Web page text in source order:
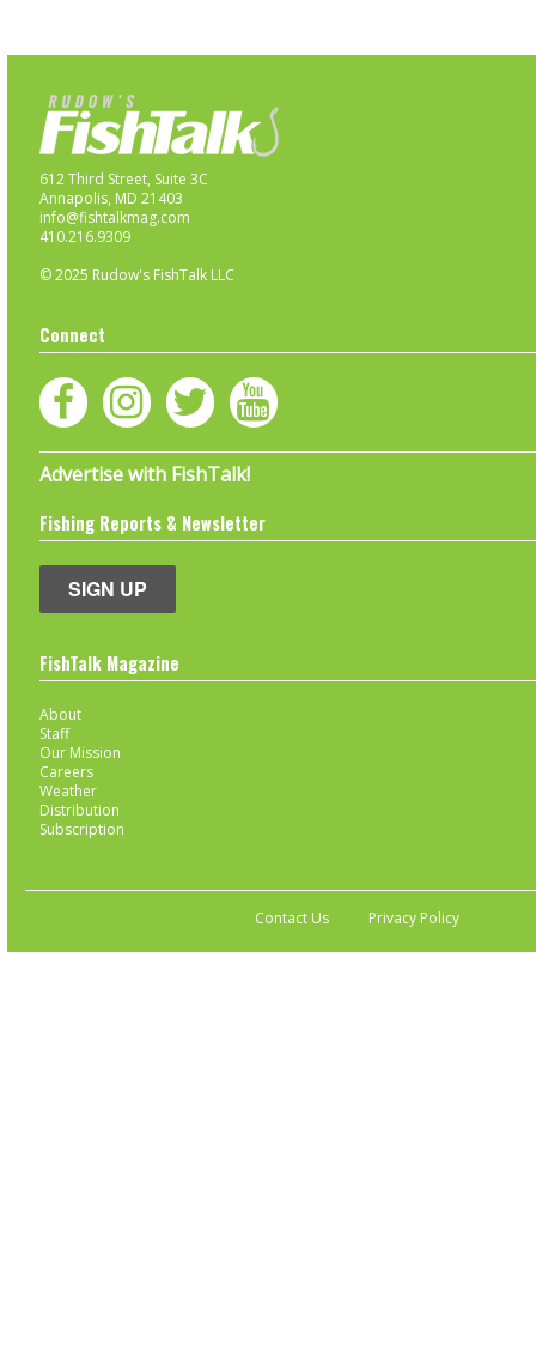
612 Third Street, Suite 3C
Annapolis, MD 21403
info@fishtalkmag.com
410.216.9309
© 2025 Rudow's FishTalk LLC
Connect
Advertise with FishTalk!
Fishing Reports & Newsletter
SIGN UP
FishTalk Magazine
About
Staff
Our Mission
Careers
Weather
Distribution
Subscription
Contact Us Privacy Policy